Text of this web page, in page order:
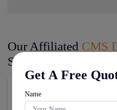
Our Affiliated CMS
Services
Get A Free
Name